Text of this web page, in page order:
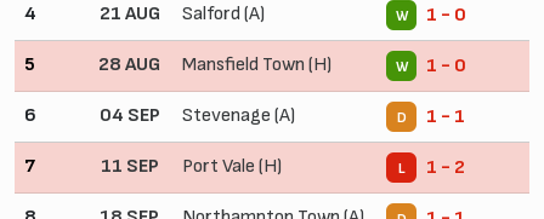
4 21 AUG Salford (A) W 1 - 0
5 28 AUG Mansfield Town (H) W 1 - 0
6 04 SEP Stevenage (A) D 1 - 1
7 11 SEP Port Vale (H) L 1 - 2